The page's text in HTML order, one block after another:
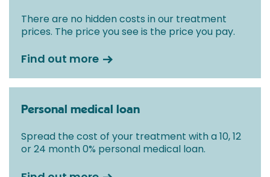
There are no hidden costs in our treatment
prices. The price you see is the price you pay.
Find out more
Personal medical loan
Spread the cost of your treatment with a 10, 12
or 24 month 0% personal medical loan.